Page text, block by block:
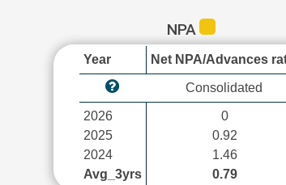
NPA
Year Net NPA/Advances
Consolidated
2026
2025
2024
Avg_3yrs
0
0.92
1.46
0.79